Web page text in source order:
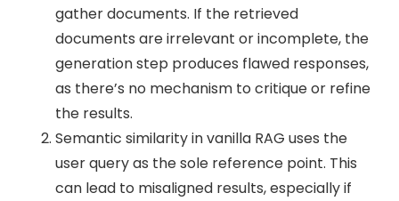
gather documents. If the retrieved
documents are irrelevant or incomplete, the
generation step produces flawed responses,
as there’s no mechanism to critique or refine
the results.
Semantic similarity in vanilla RAG uses the
user query as the sole reference point. This
can lead to misaligned results, especially if